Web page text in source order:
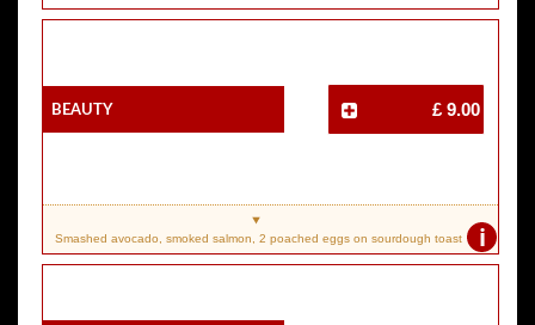
Beauty £ 9.00
i
Smashed avocado, smoked salmon, 2 poached eggs on sourdough toast